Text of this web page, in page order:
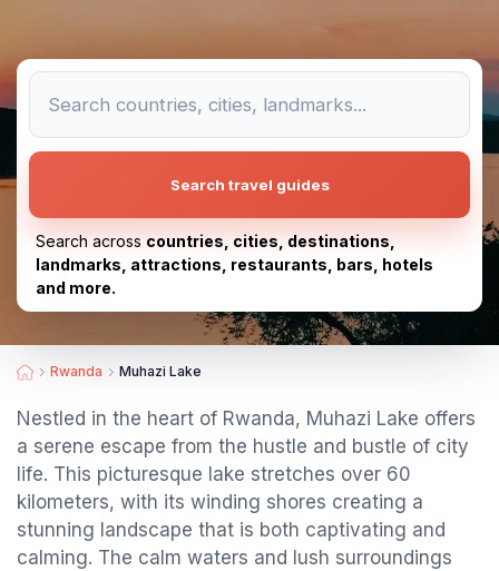
Search travel guides
Search across countries, cities, destinations,
landmarks, attractions, restaurants, bars, hotels
and more.
Rwanda Muhazi Lake
Nestled in the heart of Rwanda, Muhazi Lake offers
a serene escape from the hustle and bustle of city
life. This picturesque lake stretches over 60
kilometers, with its winding shores creating a
stunning landscape that is both captivating and
calming. The calm waters and lush surroundings